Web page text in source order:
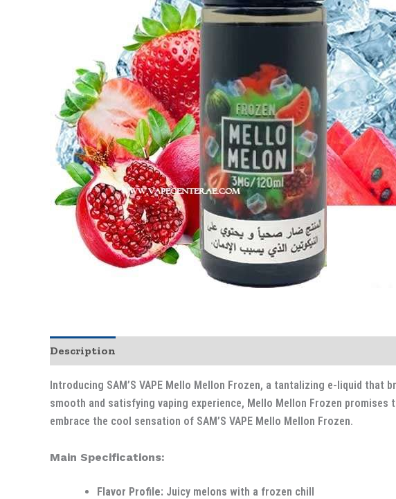
Description
Introducing SAM’S VAPE Mello Mellon Frozen, a tantalizing e-liquid
smooth and satisfying vaping experience, Mello Mellon Frozen
embrace the cool sensation of SAM’S VAPE Mello Mellon Frozen.
Main Specifications:
Flavor Profile: Juicy melons with a frozen chill